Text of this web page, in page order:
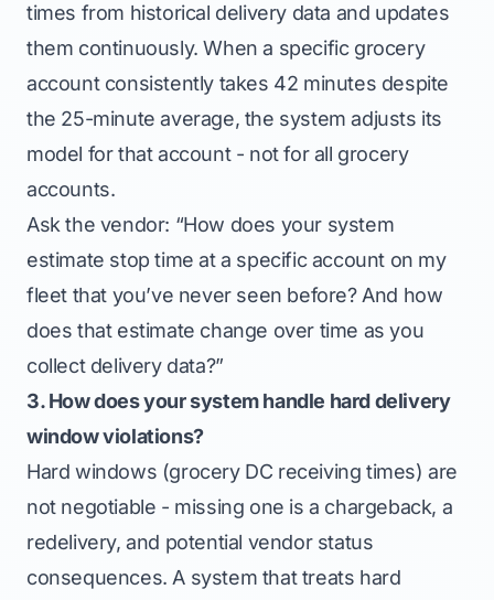
times from historical delivery data and updates
them continuously. When a specific grocery
account consistently takes 42 minutes despite
the 25-minute average, the system adjusts its
model for that account - not for all grocery
accounts.
Ask the vendor: “How does your system
estimate stop time at a specific account on my
fleet that you’ve never seen before? And how
does that estimate change over time as you
collect delivery data?”
3. How does your system handle hard delivery
window violations?
Hard windows (grocery DC receiving times) are
not negotiable - missing one is a chargeback, a
redelivery, and potential vendor status
consequences. A system that treats hard